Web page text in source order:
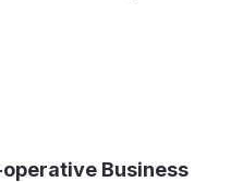
Business